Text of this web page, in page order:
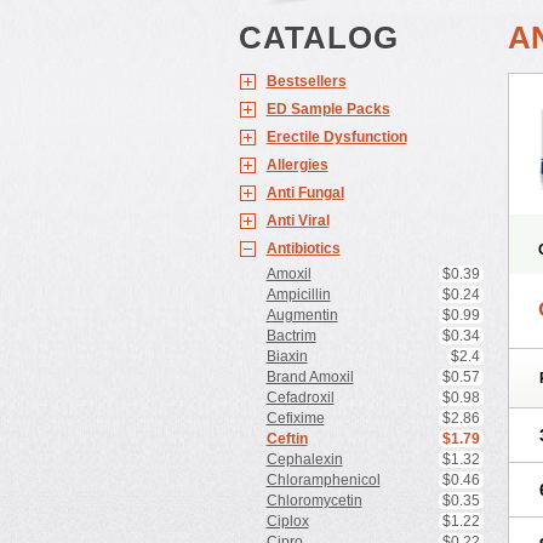
CATALOG
Bestsellers
ED Sample Packs
Erectile Dysfunction
Allergies
Anti Fungal
Anti Viral
Antibiotics
Amoxil
$0.39
Ampicillin
$0.24
Augmentin
$0.99
Bactrim
$0.34
Biaxin
$2.4
Brand Amoxil
$0.57
Cefadroxil
$0.98
Cefixime
$2.86
Ceftin
$1.79
Cephalexin
$1.32
Chloramphenicol
$0.46
Chloromycetin
$0.35
Ciplox
$1.22